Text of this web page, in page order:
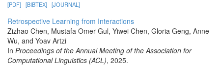
[PDF] [BIBTEX] [JOURNAL]
Retrospective Learning from Interactions
Zizhao Chen, Mustafa Omer Gul, Yiwei Chen, Gloria Geng, Anne
Wu, and Yoav Artzi
In Proceedings of the Annual Meeting of the Association for
Computational Linguistics (ACL), 2025.